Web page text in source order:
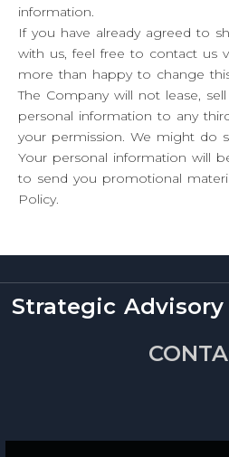
information.
If you have already agreed to
with us, feel free to contact us
more than happy to change
The Company will not lease,
personal information to any
your permission. We might do
Your personal information will
to send you promotional
Policy.
Strategic